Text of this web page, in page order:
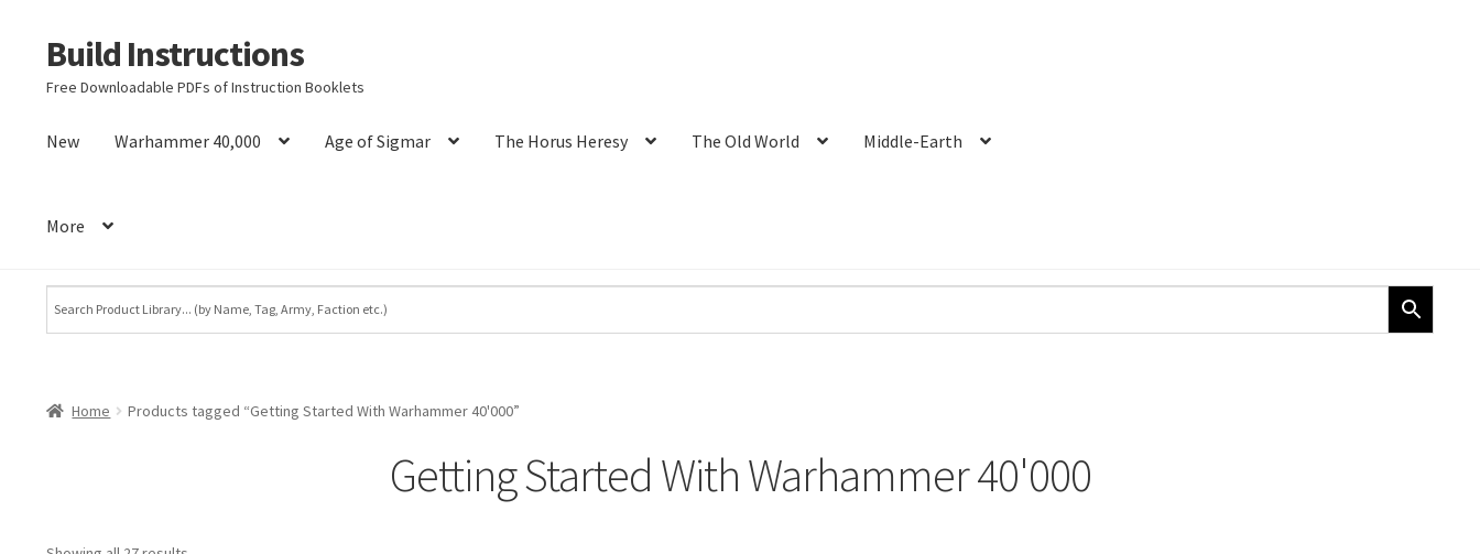
Skip
to
Skip
to
Build Instructions
Free Downloadable PDFs of Instruction Booklets
New Warhammer 40,000 Age of Sigmar The Horus Heresy The Old World Middle-Earth
More
Home Products tagged “Getting Started With Warhammer 40'000”
Getting Started With Warhammer 40'000